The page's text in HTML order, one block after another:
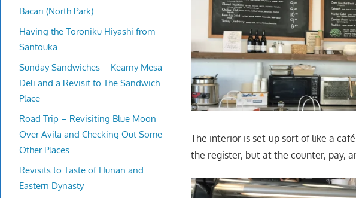
The interior is set-up sort of like a
the register, but at the counter, pay,
Bacari (North Park)
Having the Toroniku Hiyashi from
Santouka
Sunday Sandwiches – Kearny Mesa
Deli and a Revisit to The Sandwich
Place
Road Trip – Revisiting Blue Moon
Over Avila and Checking Out Some
Other Places
Revisits to Taste of Hunan and
Eastern Dynasty